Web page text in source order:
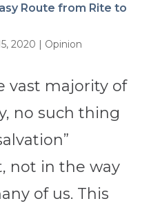
Route from Rite to
2020 | Opinion
vast majority of
no such thing
not in the way
of us. This